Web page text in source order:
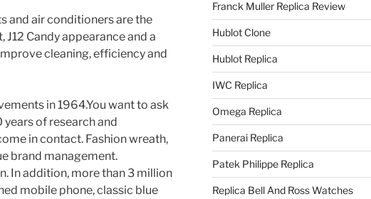
and air conditioners are the
J12 Candy appearance and a
cleaning, efficiency and
in 1964.You want to ask
of research and
in contact. Fashion wreath,
brand management.
In addition, more than 3 million
mobile phone, classic blue
Franck Muller Replica Review
Hublot Clone
Hublot Replica
IWC Replica
Omega Replica
Panerai Replica
Patek Philippe Replica
Replica Bell And Ross Watches